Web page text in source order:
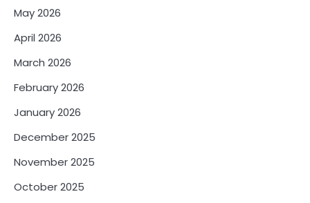
May 2026
April 2026
March 2026
February 2026
January 2026
December 2025
November 2025
October 2025